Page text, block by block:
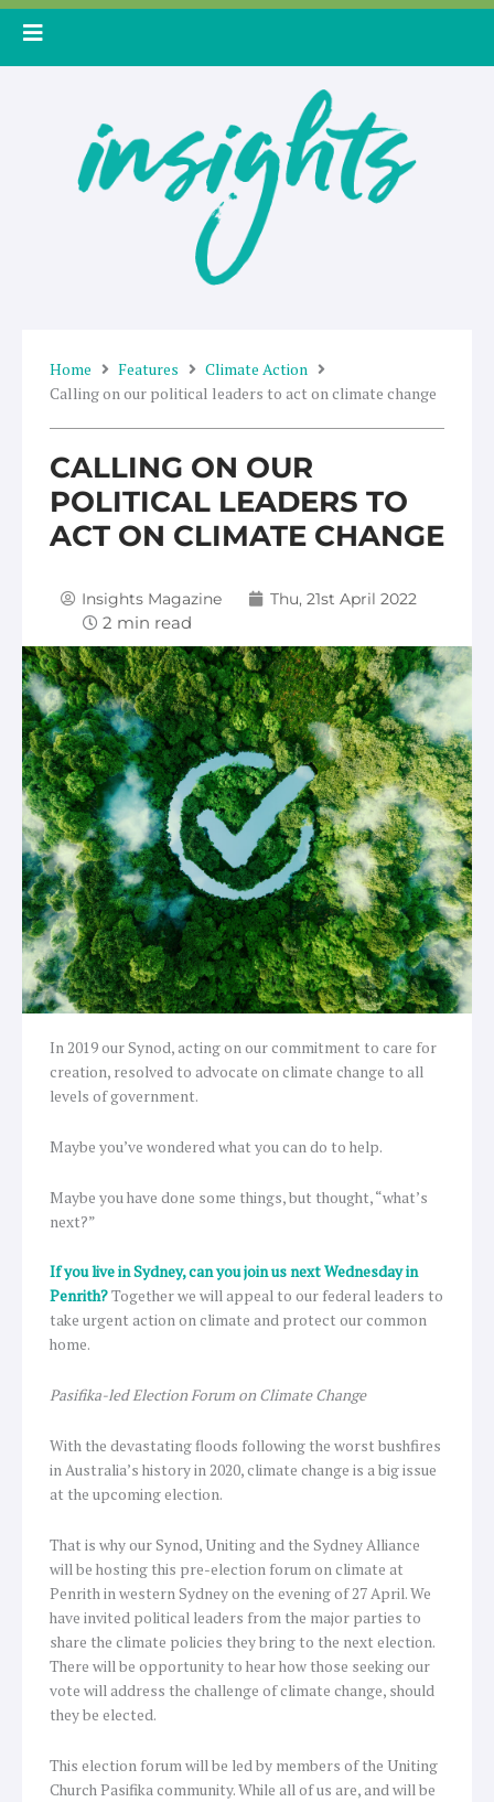
Skip
Home Features
Climate Action
Calling on our political leaders to act on climate change
CALLING ON OUR
POLITICAL LEADERS TO
ACT ON CLIMATE CHANGE
Insights Magazine Thu, 21st April 2022
In 2019 our Synod, acting on our commitment to care for
creation, resolved to advocate on climate change to all
levels of government.
Maybe you’ve wondered what you can do to help.
Maybe you have done some things, but thought, “what’s
next?”
If you live in Sydney, can you join us next Wednesday in
Penrith?Together we will appeal to our federal leaders to
take urgent action on climate and protect our common
home.
Pasifika-led Election Forum on Climate Change
With the devastating floods following the worst bushfires
in Australia’s history in 2020, climate change is a big issue
at the upcoming election.
That is why our Synod, Uniting and the Sydney Alliance
will be hosting this pre-election forum on climate at
Penrith in western Sydney on the evening of 27 April. We
have invited political leaders from the major parties to
share the climate policies they bring to the next election.
There will be opportunity to hear how those seeking our
vote will address the challenge of climate change, should
they be elected.
This election forum will be led by members of the Uniting
Church Pasifika community. While all of us are, and will be